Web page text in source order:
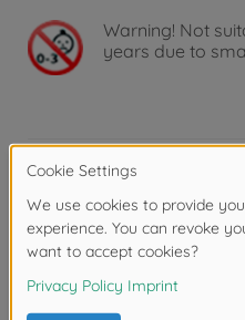
Warning! Not
years due to
Product details
• 1 car + 1 collector’s card
• Premium car in 1:64
orange – with official